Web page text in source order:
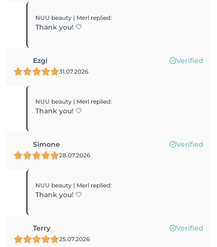
NUU beauty | Merl replied:
Thank you! 🤍
Ezgi Verified
31.07.2026
NUU beauty | Merl replied:
Thank you! 🤍
Simone Verified
28.07.2026
NUU beauty | Merl replied:
Thank you! 🤍
Terry Verified
25.07.2026